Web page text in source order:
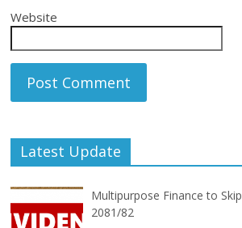
Website
Latest Update
Multipurpose Finance to
2081/82